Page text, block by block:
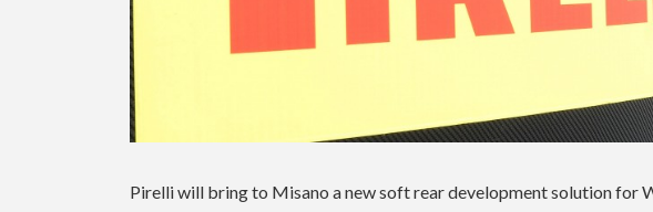
Pirelli will bring to Misano a new soft rear development solution for